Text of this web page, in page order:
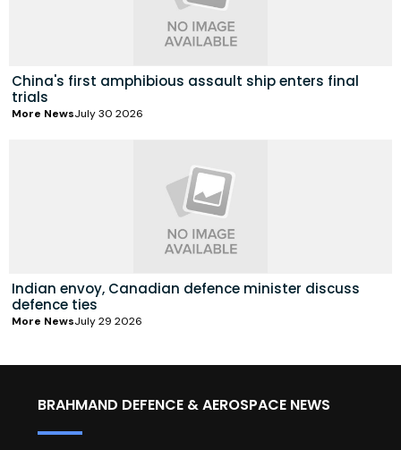
China's first amphibious assault ship enters final
trials
More NewsJuly 30 2026
Indian envoy, Canadian defence minister discuss
defence ties
More NewsJuly 29 2026
BRAHMAND DEFENCE & AEROSPACE NEWS